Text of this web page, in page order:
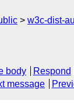
w3c-dist-
body Respond
message